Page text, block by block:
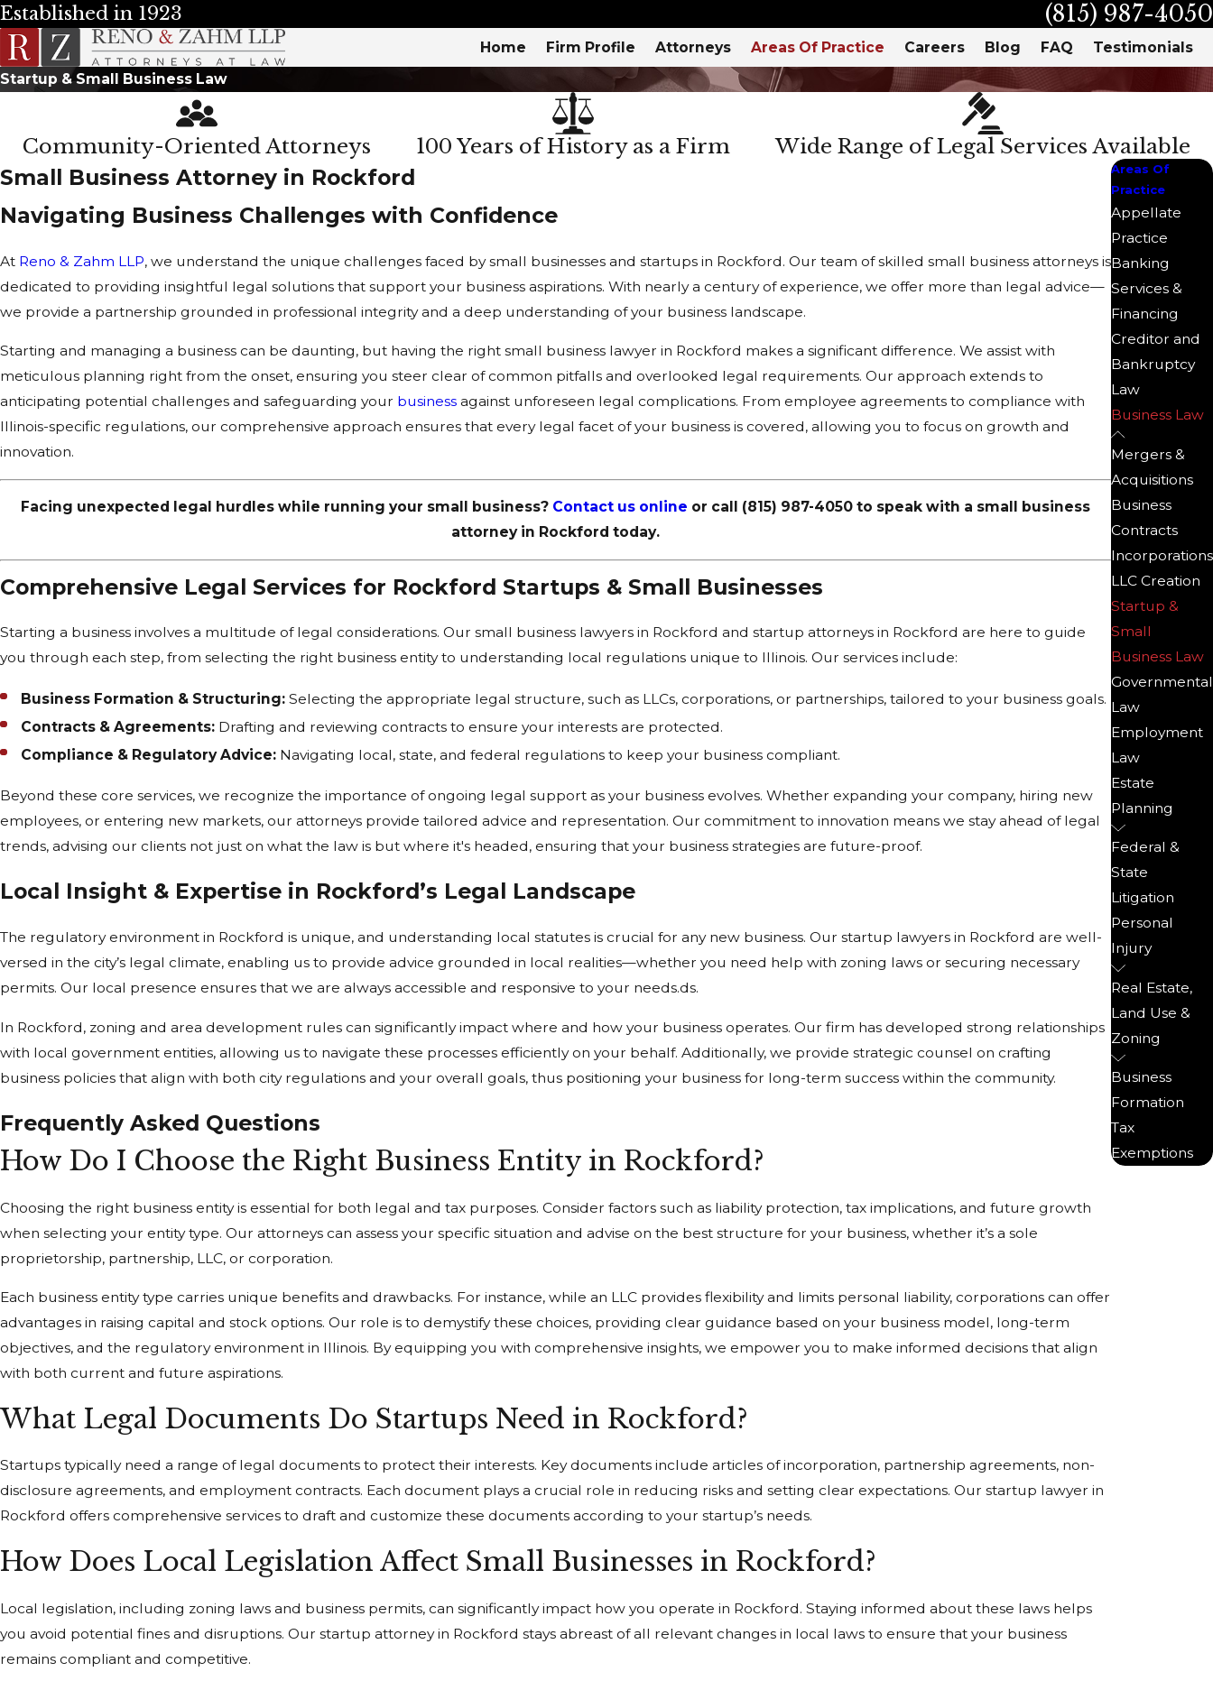
Established in 1923 (815) 987-4050
Home Firm Profile Attorneys Areas Of Practice Careers Blog FAQ
Testimonials
Startup & Small Business Law
Community-Oriented Attorneys 100 Years of History as a Firm Wide Range of Legal Services Available
Small Business Attorney in Rockford
Navigating Business Challenges with Confidence
At Reno & Zahm LLP, we understand the unique challenges faced by small businesses and startups in Rockford. Our team of skilled small business attorneys is
dedicated to providing insightful legal solutions that support your business aspirations. With nearly a century of experience, we offer more than legal advice—
we provide a partnership grounded in professional integrity and a deep understanding of your business landscape.
Starting and managing a business can be daunting, but having the right small business lawyer in Rockford makes a significant difference. We assist with
meticulous planning right from the onset, ensuring you steer clear of common pitfalls and overlooked legal requirements. Our approach extends to
anticipating potential challenges and safeguarding your business against unforeseen legal complications. From employee agreements to compliance with
Illinois-specific regulations, our comprehensive approach ensures that every legal facet of your business is covered, allowing you to focus on growth and
innovation.
Facing unexpected legal hurdles while running your small business? Contact us online or call (815) 987-4050 to speak with a small business
attorney in Rockford today.
Comprehensive Legal Services for Rockford Startups & Small Businesses
Starting a business involves a multitude of legal considerations. Our small business lawyers in Rockford and startup attorneys in Rockford are here to guide
you through each step, from selecting the right business entity to understanding local regulations unique to Illinois. Our services include:
Business Formation & Structuring: Selecting the appropriate legal structure, such as LLCs, corporations, or partnerships, tailored to your business goals.
Contracts & Agreements: Drafting and reviewing contracts to ensure your interests are protected.
Compliance & Regulatory Advice: Navigating local, state, and federal regulations to keep your business compliant.
Beyond these core services, we recognize the importance of ongoing legal support as your business evolves. Whether expanding your company, hiring new
employees, or entering new markets, our attorneys provide tailored advice and representation. Our commitment to innovation means we stay ahead of legal
trends, advising our clients not just on what the law is but where it's headed, ensuring that your business strategies are future-proof.
Local Insight & Expertise in Rockford’s Legal Landscape
The regulatory environment in Rockford is unique, and understanding local statutes is crucial for any new business. Our startup lawyers in Rockford are well-
versed in the city’s legal climate, enabling us to provide advice grounded in local realities—whether you need help with zoning laws or securing necessary
permits. Our local presence ensures that we are always accessible and responsive to your needs.ds.
In Rockford, zoning and area development rules can significantly impact where and how your business operates. Our firm has developed strong relationships
with local government entities, allowing us to navigate these processes efficiently on your behalf. Additionally, we provide strategic counsel on crafting
business policies that align with both city regulations and your overall goals, thus positioning your business for long-term success within the community.
Frequently Asked Questions
How Do I Choose the Right Business Entity in Rockford?
Choosing the right business entity is essential for both legal and tax purposes. Consider factors such as liability protection, tax implications, and future growth
when selecting your entity type. Our attorneys can assess your specific situation and advise on the best structure for your business, whether it’s a sole
proprietorship, partnership, LLC, or corporation.
Each business entity type carries unique benefits and drawbacks. For instance, while an LLC provides flexibility and limits personal liability, corporations can offer
advantages in raising capital and stock options. Our role is to demystify these choices, providing clear guidance based on your business model, long-term
objectives, and the regulatory environment in Illinois. By equipping you with comprehensive insights, we empower you to make informed decisions that align
with both current and future aspirations.
What Legal Documents Do Startups Need in Rockford?
Startups typically need a range of legal documents to protect their interests. Key documents include articles of incorporation, partnership agreements, non-
disclosure agreements, and employment contracts. Each document plays a crucial role in reducing risks and setting clear expectations. Our startup lawyer in
Rockford offers comprehensive services to draft and customize these documents according to your startup’s needs.
How Does Local Legislation Affect Small Businesses in Rockford?
Local legislation, including zoning laws and business permits, can significantly impact how you operate in Rockford. Staying informed about these laws helps
you avoid potential fines and disruptions. Our startup attorney in Rockford stays abreast of all relevant changes in local laws to ensure that your business
remains compliant and competitive.
Areas Of
Practice
Appellate
Practice
Banking
Services &
Financing
Creditor and
Bankruptcy
Law
Business Law
Mergers &
Acquisitions
Business
Contracts
Incorporations
LLC Creation
Startup &
Small
Business Law
Governmental
Law
Employment
Law
Estate
Planning
Federal &
State
Litigation
Personal
Injury
Real Estate,
Land Use &
Zoning
Business
Formation
Tax
Exemptions